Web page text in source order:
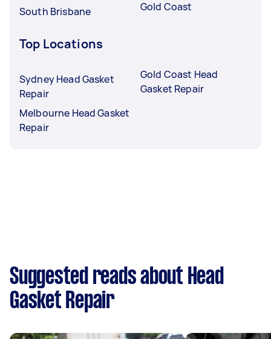
South Brisbane Gold Coast
Top Locations
Sydney Head Gasket
Repair
Melbourne Head Gasket
Repair
Gold Coast Head
Gasket Repair
Suggested reads about Head
Gasket Repair